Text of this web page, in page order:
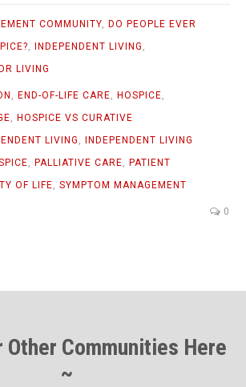
COMMUNITY, DO PEOPLE EVER
, INDEPENDENT LIVING ,
LIVING
, END-OF-LIFE CARE, HOSPICE,
, HOSPICE VS CURATIVE
LIVING ,
INDEPENDENT LIVING
, PALLIATIVE CARE, PATIENT
OF LIFE, SYMPTOM MANAGEMENT
0
Other Communities Here
~